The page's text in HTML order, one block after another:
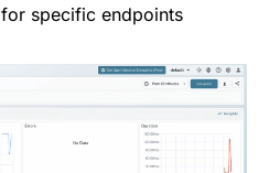
for specific endpoints